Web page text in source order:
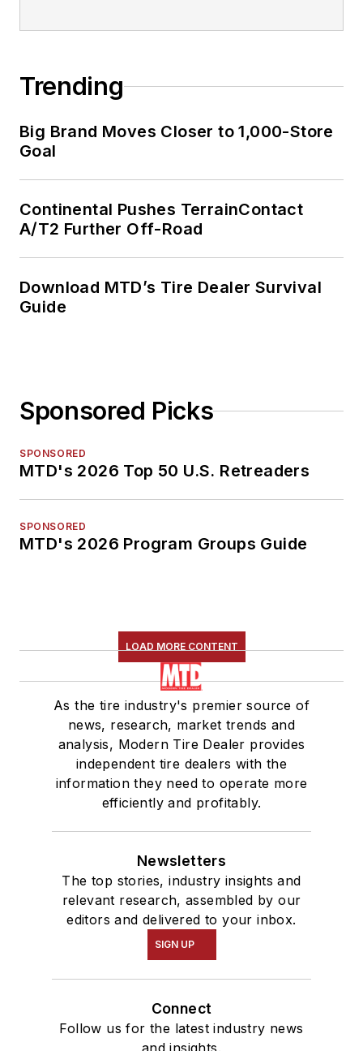
Trending
Big Brand Moves Closer to 1,000-Store
Goal
Continental Pushes TerrainContact
A/T2 Further Off-Road
Download MTD’s Tire Dealer Survival
Guide
Sponsored Picks
SPONSORED
MTD's 2026 Top 50 U.S. Retreaders
SPONSORED
MTD's 2026 Program Groups Guide
LOAD MORE CONTENT
As the tire industry's premier source of
news, research, market trends and
analysis, Modern Tire Dealer provides
independent tire dealers with the
information they need to operate more
efficiently and profitably.
Newsletters
The top stories, industry insights and
relevant research, assembled by our
editors and delivered to your inbox.
SIGN UP
Connect
Follow us for the latest industry news